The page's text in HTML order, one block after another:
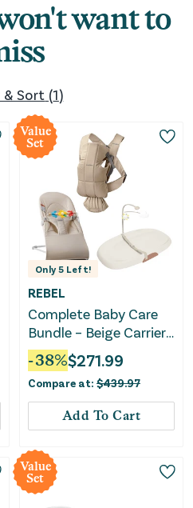
want to
Sort (1)
Value
Set
Only5 Left!
REBEL
Complete Baby Care
Bundle – Beige Carrier,
Changing Pad &
Bouncer
-38%$271.99
Compare at: $439.97
Add To Cart
Value
Set